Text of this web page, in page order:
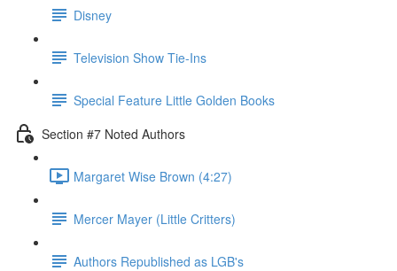
Disney
Television Show Tie-Ins
Special Feature Little Golden Books
Section #7 Noted Authors
Margaret Wise Brown (4:27)
Mercer Mayer (Little Critters)
Authors Republished as LGB's